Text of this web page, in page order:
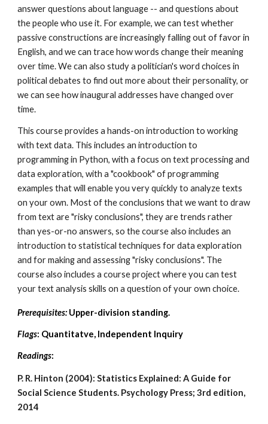
answer questions about language -- and questions about
the people who use it. For example, we can test whether
passive constructions are increasingly falling out of favor in
English, and we can trace how words change their meaning
over time. We can also study a politician's word choices in
political debates to find out more about their personality, or
we can see how inaugural addresses have changed over
time.
This course provides a hands-on introduction to working
with text data. This includes an introduction to
programming in Python, with a focus on text processing and
data exploration, with a "cookbook" of programming
examples that will enable you very quickly to analyze texts
on your own. Most of the conclusions that we want to draw
from text are "risky conclusions", they are trends rather
than yes-or-no answers, so the course also includes an
introduction to statistical techniques for data exploration
and for making and assessing "risky conclusions". The
course also includes a course project where you can test
your text analysis skills on a question of your own choice.
Prerequisites: Upper-division standing.
Flags: Quantitatve, Independent Inquiry
Readings:
P. R. Hinton (2004): Statistics Explained: A Guide for
Social Science Students. Psychology Press; 3rd edition,
2014